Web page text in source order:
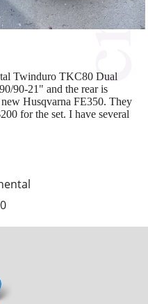
Twinduro TKC80 Dual
90-21" and the rear is
Husqvarna FE350. They
for the set. I have several